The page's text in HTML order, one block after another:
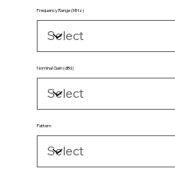
Frequency Range (MHz)
Nominal Gain (dBd)
Pattern